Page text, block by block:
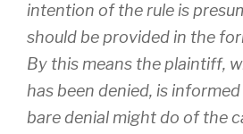
intention of the rule is
should be provided in the
By this means the plaintiff,
has been denied, is
bare denial might do of the